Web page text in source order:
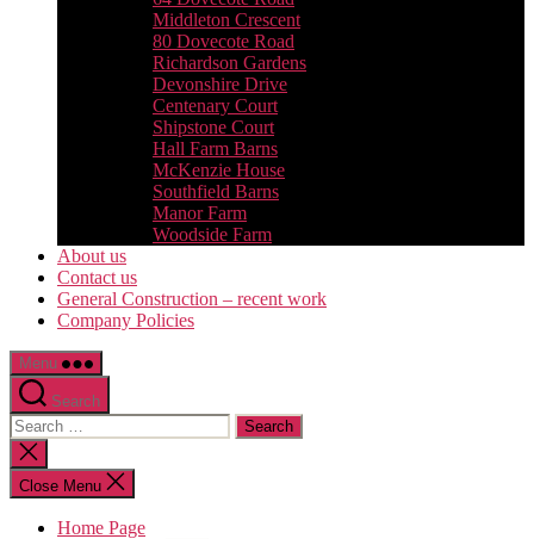
Middleton Crescent
80 Dovecote Road
Richardson Gardens
Devonshire Drive
Centenary Court
Shipstone Court
Hall Farm Barns
McKenzie House
Southfield Barns
Manor Farm
Woodside Farm
About us
Contact us
General Construction – recent work
Company Policies
Menu
Search
Search
for:
Close
search
Close Menu
Home Page